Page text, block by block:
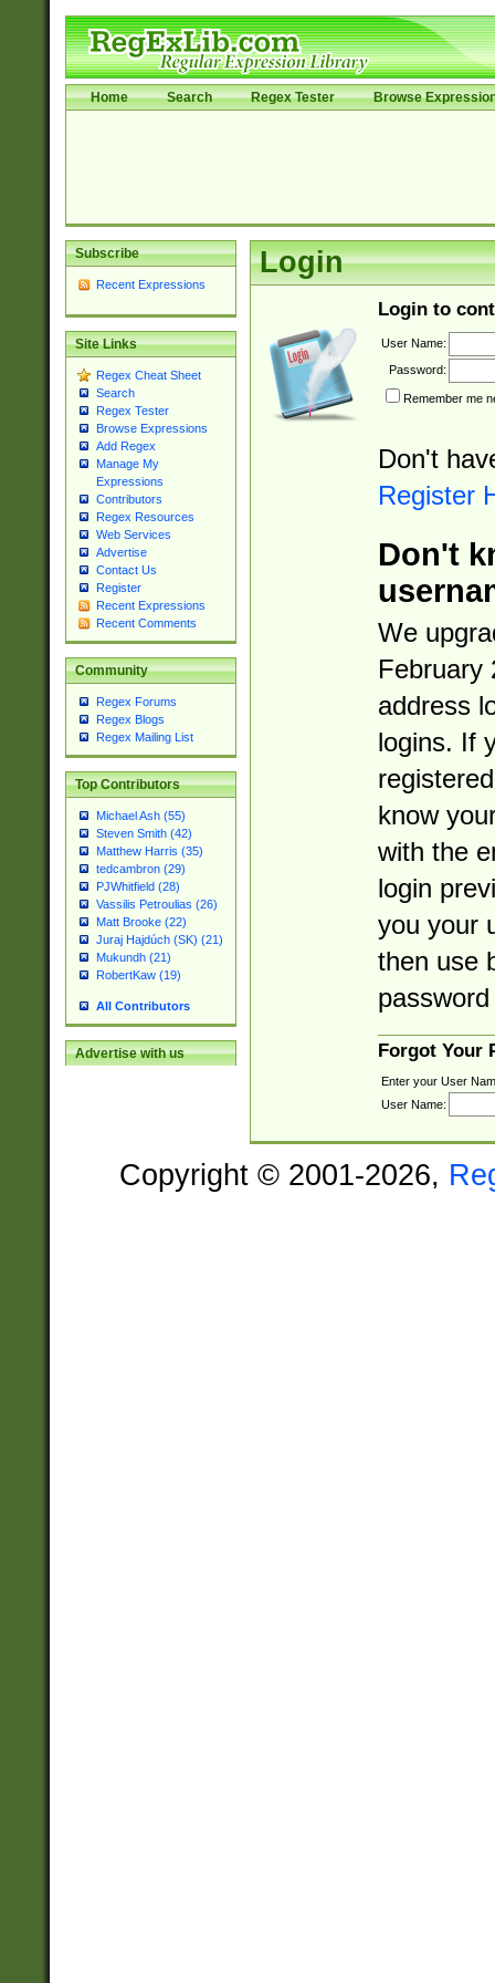
Home Search Regex Tester Browse
Subscribe
Recent Expressions
Site Links
Regex Cheat Sheet
Search
Regex Tester
Browse Expressions
Add Regex
Manage My
Expressions
Contributors
Regex Resources
Web Services
Advertise
Contact Us
Register
Recent Expressions
Recent Comments
Community
Regex Forums
Regex Blogs
Regex Mailing List
Top Contributors
Michael Ash (55)
Steven Smith (42)
Matthew Harris (35)
tedcambron (29)
PJWhitfield (28)
Vassilis Petroulias (26)
Matt Brooke (22)
Juraj Hajdúch (SK) (21)
Mukundh (21)
RobertKaw (19)
All Contributors
Advertise with us
Login
Login to
User Name:
Password:
Remember me
Don't
Register
Don't
We
February
address
logins. If
know
with the
login
you your
then use
Forgot Your
Enter your User
User Name:
Copyright © 2001-2026,